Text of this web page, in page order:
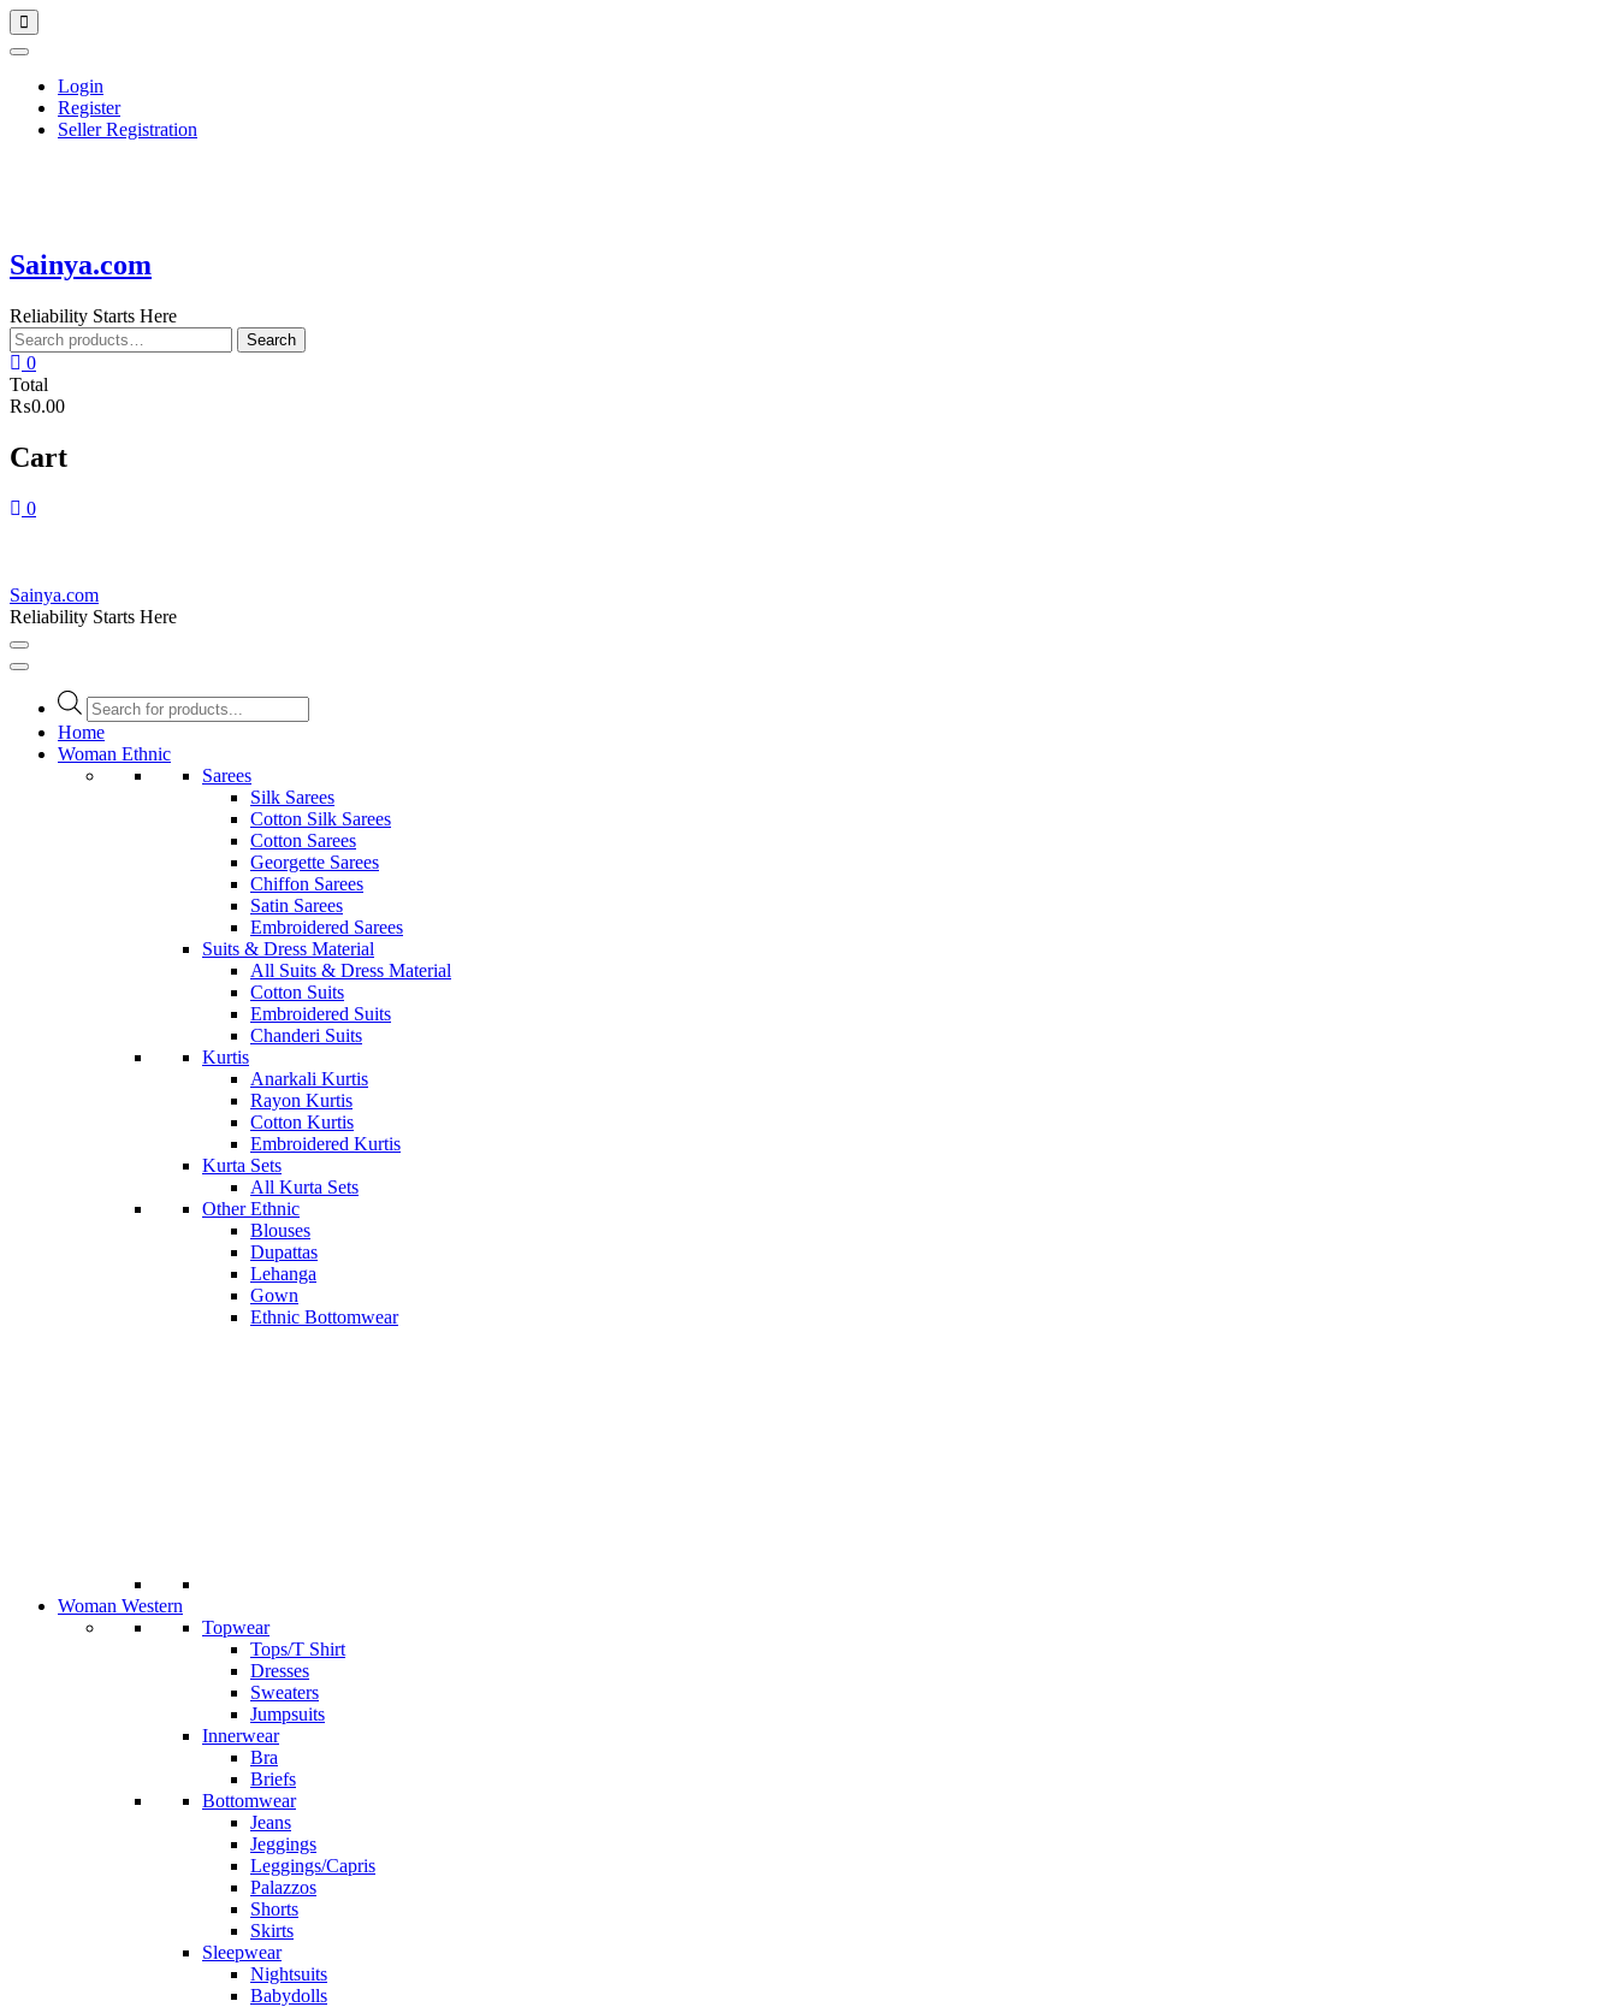
Skip
to
content
Topbar
Menu
Login
Register
Seller Registration
Sainya.com
Reliability Starts Here
Search
for:
Search
0
Total
₨0.00
Cart
0
Sainya.com
Reliability Starts Here
Products
search
Home
Woman Ethnic
Sarees
Silk Sarees
Cotton Silk Sarees
Cotton Sarees
Georgette Sarees
Chiffon Sarees
Satin Sarees
Embroidered Sarees
Suits & Dress Material
All Suits & Dress Material
Cotton Suits
Embroidered Suits
Chanderi Suits
Kurtis
Anarkali Kurtis
Rayon Kurtis
Cotton Kurtis
Embroidered Kurtis
Kurta Sets
All Kurta Sets
Other Ethnic
Blouses
Dupattas
Lehanga
Gown
Ethnic Bottomwear
Woman Western
Topwear
Tops/T Shirt
Dresses
Sweaters
Jumpsuits
Innerwear
Bra
Briefs
Bottomwear
Jeans
Jeggings
Leggings/Capris
Palazzos
Shorts
Skirts
Sleepwear
Nightsuits
Babydolls